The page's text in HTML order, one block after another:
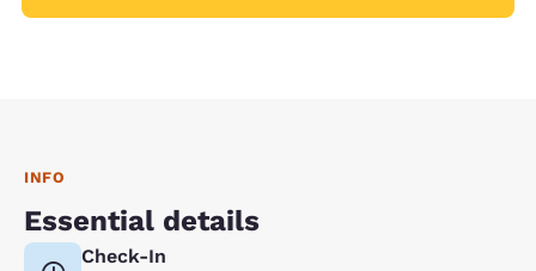
INFO
Essential details
Check-In